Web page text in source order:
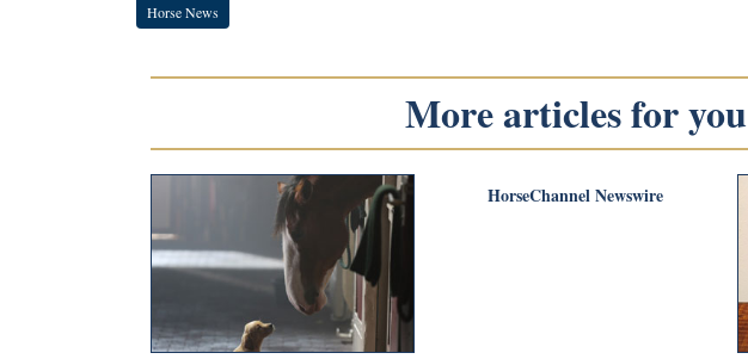
Horse News
More articles for you
HorseChannel Newswire